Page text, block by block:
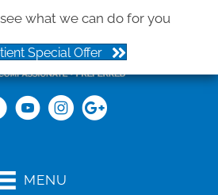
what we can do for you
Special Offer
MENU